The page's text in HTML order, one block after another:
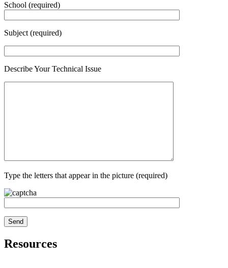
School (required)
Subject (required)
Describe Your Technical Issue
Type the letters that appear in the picture (required)
Resources